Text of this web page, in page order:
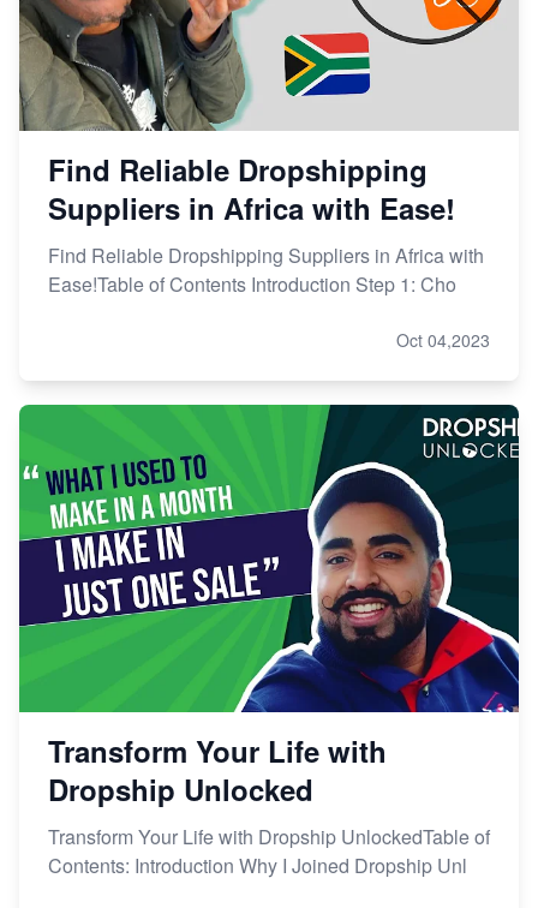
Find Reliable Dropshipping
Suppliers in Africa with Ease!
Find Reliable Dropshipping Suppliers in Africa with
Ease!Table of Contents Introduction Step 1: Cho
Oct 04,2023
Transform Your Life with
Dropship Unlocked
Transform Your Life with Dropship UnlockedTable of
Contents: Introduction Why I Joined Dropship Unl